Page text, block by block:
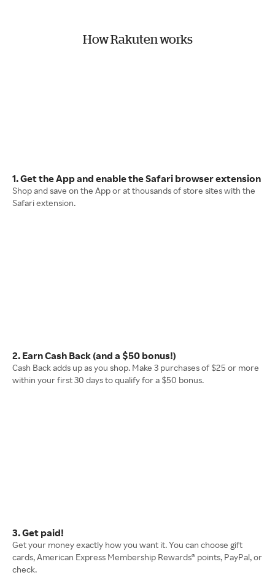
How Rakuten works
1. Get the App and enable the Safari browser extension
Shop and save on the App or at thousands of store sites with the
Safari extension.
2. Earn Cash Back (and a $50 bonus!)
Cash Back adds up as you shop. Make 3 purchases of $25 or more
within your first 30 days to qualify for a $50 bonus.
3. Get paid!
Get your money exactly how you want it. You can choose gift
cards, American Express Membership Rewards® points, PayPal, or
check.